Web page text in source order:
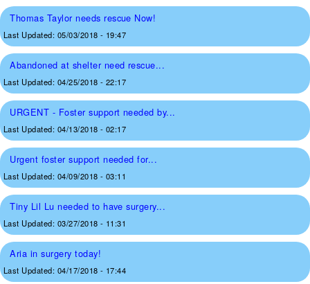
Thomas Taylor needs rescue Now!
Last Updated: 05/03/2018 - 19:47
Abandoned at shelter need rescue...
Last Updated: 04/25/2018 - 22:17
URGENT - Foster support needed by...
Last Updated: 04/13/2018 - 02:17
Urgent foster support needed for...
Last Updated: 04/09/2018 - 03:11
Tiny Lil Lu needed to have surgery...
Last Updated: 03/27/2018 - 11:31
Aria in surgery today!
Last Updated: 04/17/2018 - 17:44